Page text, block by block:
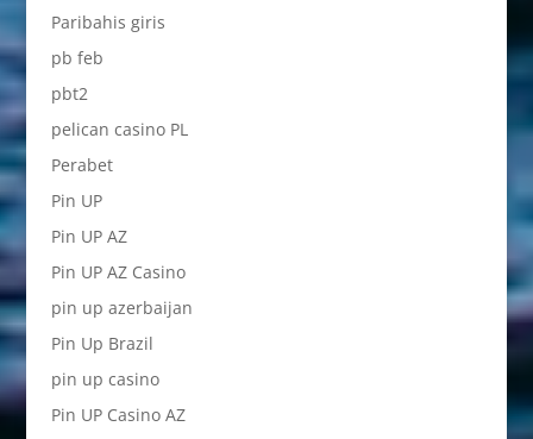
Paribahis giris
pb feb
pbt2
pelican casino PL
Perabet
Pin UP
Pin UP AZ
Pin UP AZ Casino
pin up azerbaijan
Pin Up Brazil
pin up casino
Pin UP Casino AZ